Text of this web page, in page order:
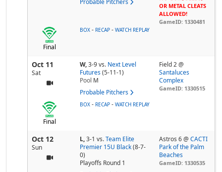
Probable Pitchers
OR METAL CLEATS
ALLOWED!
GameID: 1330481
Final
BOX - RECAP - WATCH REPLAY
Oct 11
Sat
W,3-9vs. Next Level
Futures (5-11-1)
Pool M
Probable Pitchers
Field 2 @
Santaluces
Complex
GameID: 1330515
Final
BOX - RECAP - WATCH REPLAY
Oct 12
Sun
L,3-1 vs. Team Elite
Premier 15U Black (8-7-
0)
Playoffs Round 1
Astros 6 @CACTI
Park of the Palm
Beaches
GameID: 1330535